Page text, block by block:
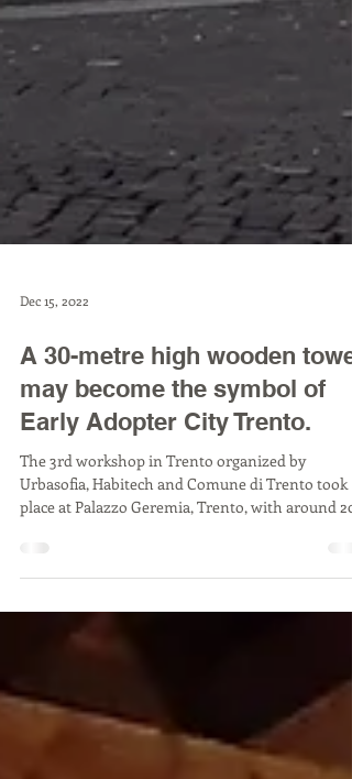
Dec 15, 2022
A 30-metre high wooden tower
may become the symbol of
Early Adopter City Trento.
The 3rd workshop in Trento organized by